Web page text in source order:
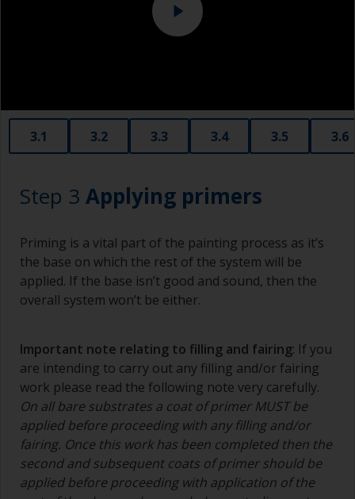
3.1 3.2 3.3 3.4 3.5 3.6
Step 3 Applying primers
Priming is a vital part of the painting process as it’s
the base on which the rest of the system will be
applied. If the base isn’t good and sound, then the
overall system won’t be either.
Important note relating to filling and fairing: If you
are intending to carry out any filling and/or fairing
work please read the following note very carefully.
On all bare substrates a coat of primer MUST be
applied before proceeding with any filling and/or
fairing. Once this work has been completed then the
second and subsequent coats of primer should be
applied before proceeding with application of the